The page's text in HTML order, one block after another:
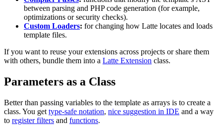
between parsing and PHP code generation (for example,
optimizations or security checks).
Custom Loaders: for changing how Latte locates and loads
template files.
If you want to reuse your extensions across projects or share them
with others, bundle them into a Latte Extension class.
Parameters as a Class
Better than passing variables to the template as arrays is to create a
class. You get type-safe notation, nice suggestion in IDE and a way
to register filters and functions.